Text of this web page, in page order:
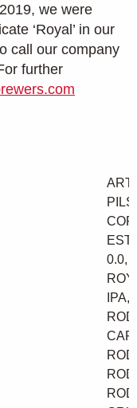
we were
‘Royal’ in our
call our company
further
0.0,